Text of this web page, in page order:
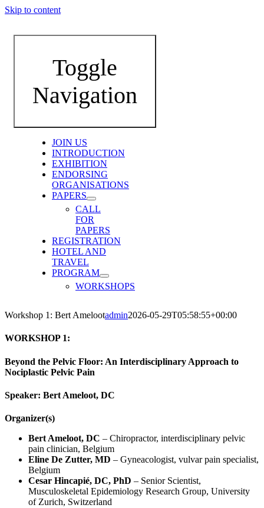
Skip to content
Toggle
Navigation
JOIN US
INTRODUCTION
EXHIBITION
ENDORSING
ORGANISATIONS
PAPERS
CALL
FOR
PAPERS
REGISTRATION
HOTEL AND
TRAVEL
PROGRAM
WORKSHOPS
Workshop 1: Bert Amelootadmin2026-05-29T05:58:55+00:00
WORKSHOP 1:
Beyond the Pelvic Floor: An Interdisciplinary Approach to
Nociplastic Pelvic Pain
Speaker: Bert Ameloot, DC
Organizer(s)
Bert Ameloot, DC – Chiropractor, interdisciplinary pelvic
pain clinician, Belgium
Eline De Zutter, MD – Gyneacologist, vulvar pain specialist,
Belgium
Cesar Hincapié, DC, PhD – Senior Scientist,
Musculoskeletal Epidemiology Research Group, University
of Zurich, Switzerland